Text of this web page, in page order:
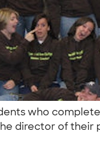
who
director of their